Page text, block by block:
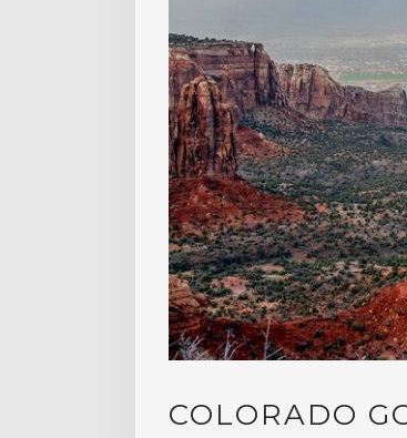
COLORADO